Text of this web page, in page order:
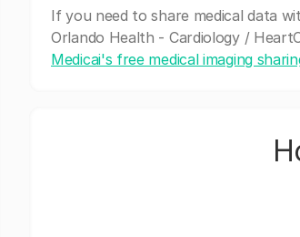
If you need to share medical data
Orlando Health - Cardiology /
Medicai's free medical imaging